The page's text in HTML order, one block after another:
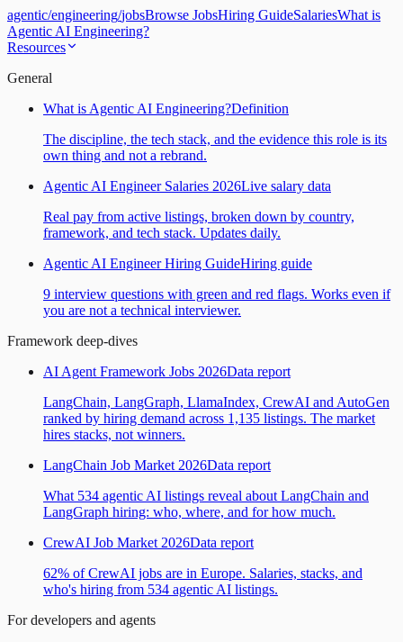
agentic/engineering/jobsBrowse JobsHiring GuideSalariesWhat is
Agentic AI Engineering?
Resources
General
What is Agentic AI Engineering?Definition
The discipline, the tech stack, and the evidence this role is its
own thing and not a rebrand.
Agentic AI Engineer Salaries 2026Live salary data
Real pay from active listings, broken down by country,
framework, and tech stack. Updates daily.
Agentic AI Engineer Hiring GuideHiring guide
9 interview questions with green and red flags. Works even if
you are not a technical interviewer.
Framework deep-dives
AI Agent Framework Jobs 2026Data report
LangChain, LangGraph, LlamaIndex, CrewAI and AutoGen
ranked by hiring demand across 1,135 listings. The market
hires stacks, not winners.
LangChain Job Market 2026Data report
What 534 agentic AI listings reveal about LangChain and
LangGraph hiring: who, where, and for how much.
CrewAI Job Market 2026Data report
62% of CrewAI jobs are in Europe. Salaries, stacks, and
who's hiring from 534 agentic AI listings.
For developers and agents